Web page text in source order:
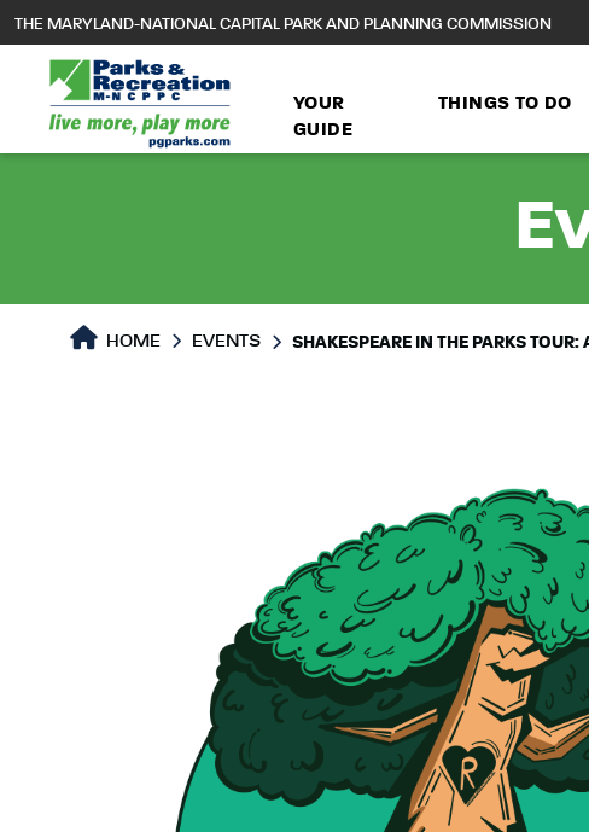
main
content
THE MARYLAND-NATIONAL CAPITAL PARK AND PLANNING COMMISSION
YOUR
GUIDE
THINGS TO DO
HOME EVENTS SHAKESPEARE IN THE PARKS TOUR: